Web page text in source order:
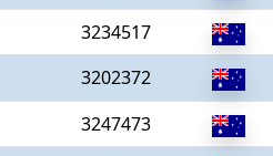
3234517
3202372
3247473